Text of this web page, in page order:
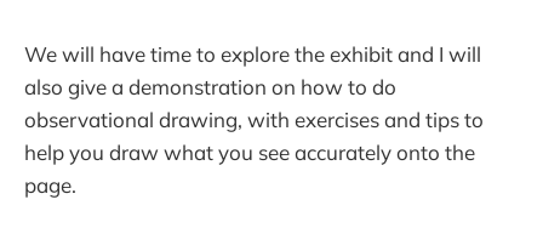
We will have time to explore the exhibit and I will
also give a demonstration on how to do
observational drawing, with exercises and tips to
help you draw what you see accurately onto the
page.